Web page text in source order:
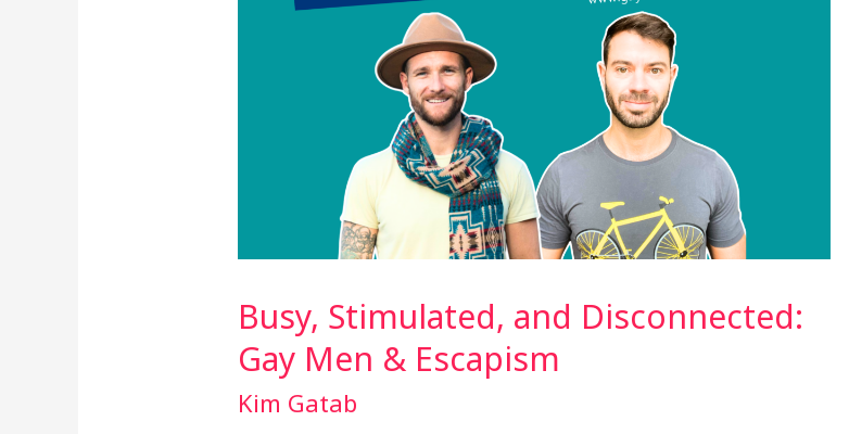
Busy, Stimulated, and Disconnected:
Gay Men & Escapism
Kim Gatab